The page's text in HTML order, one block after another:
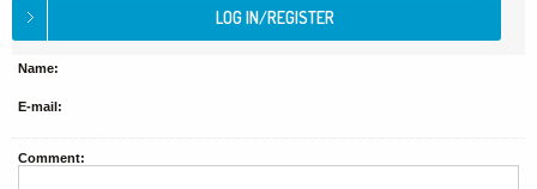
Name:
E-mail:
Comment: